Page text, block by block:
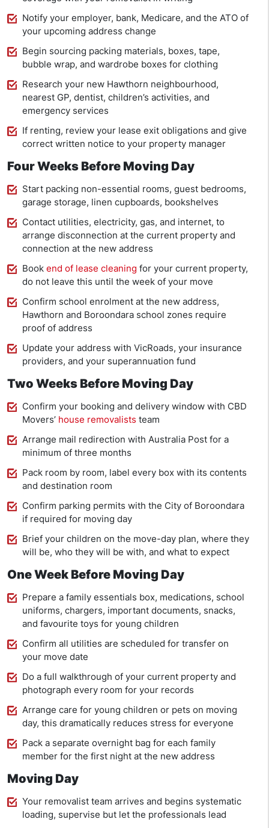
Notify your employer, bank, Medicare, and the ATO of
your upcoming address change
Begin sourcing packing materials, boxes, tape,
bubble wrap, and wardrobe boxes for clothing
Research your new Hawthorn neighbourhood,
nearest GP, dentist, children’s activities, and
emergency services
If renting, review your lease exit obligations and give
correct written notice to your property manager
Four Weeks Before Moving Day
Start packing non-essential rooms, guest bedrooms,
garage storage, linen cupboards, bookshelves
Contact utilities, electricity, gas, and internet, to
arrange disconnection at the current property and
connection at the new address
Book end of lease cleaning for your current property,
do not leave this until the week of your move
Confirm school enrolment at the new address,
Hawthorn and Boroondara school zones require
proof of address
Update your address with VicRoads, your insurance
providers, and your superannuation fund
Two Weeks Before Moving Day
Confirm your booking and delivery window with CBD
Movers’ house removalists team
Arrange mail redirection with Australia Post for a
minimum of three months
Pack room by room, label every box with its contents
and destination room
Confirm parking permits with the City of Boroondara
if required for moving day
Brief your children on the move-day plan, where they
will be, who they will be with, and what to expect
One Week Before Moving Day
Prepare a family essentials box, medications, school
uniforms, chargers, important documents, snacks,
and favourite toys for young children
Confirm all utilities are scheduled for transfer on
your move date
Do a full walkthrough of your current property and
photograph every room for your records
Arrange care for young children or pets on moving
day, this dramatically reduces stress for everyone
Pack a separate overnight bag for each family
member for the first night at the new address
Moving Day
Your removalist team arrives and begins systematic
loading, supervise but let the professionals lead